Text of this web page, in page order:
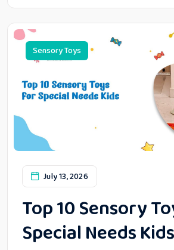
Sensory Toys
July 13, 2026
Top 10 Sensory
Special Needs Kids